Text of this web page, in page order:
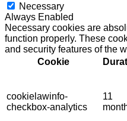
Necessary
Always Enabled
Necessary cookies are
function properly. These
and security features of the
Cookie
cookielawinfo-
checkbox-analytics
11